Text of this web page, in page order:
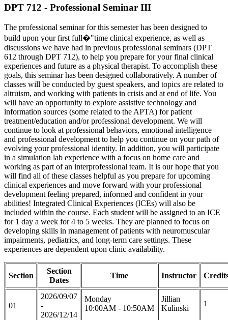
DPT 712 - Professional Seminar III
The professional seminar for this semester has been designed to
build upon your first full�"time clinical experience, as well as
discussions we have had in previous professional seminars (DPT
612 through DPT 712), to help you prepare for your final clinical
experiences and future as a physical therapist. To accomplish these
goals, this seminar has been designed collaboratively. A number of
classes will be conducted by guest speakers, and topics are related to
altruism, and working with patients in crisis and at end of life. You
will have an opportunity to explore assistive technology and
information sources (some related to the APTA) for patient
treatment/education and/or professional development. We will
continue to look at professional behaviors, emotional intelligence
and professional development to help you continue on your path of
evolving your professional identity. In addition, you will participate
in a simulation lab experience with a focus on home care and
working as part of an interprofessional team. It is our hope that you
will find all of these classes helpful as you prepare for upcoming
clinical experiences and move forward with your professional
development feeling prepared, informed and confident in your
abilities! Integrated Clinical Experiences (ICEs) will also be
included within the course. Each student will be assigned to an ICE
for 1 day a week for 4 to 5 weeks. They are planned to focus on
developing skills in management of patients with neuromuscular
impairments, pediatrics, and long-term care settings. These
experiences are dependent upon clinic availability.
Section
Section
Dates
Time Instructor
01
2026/09/07
-
2026/12/14
Monday
10:00AM - 10:50AM
Jillian
Kulinski
1